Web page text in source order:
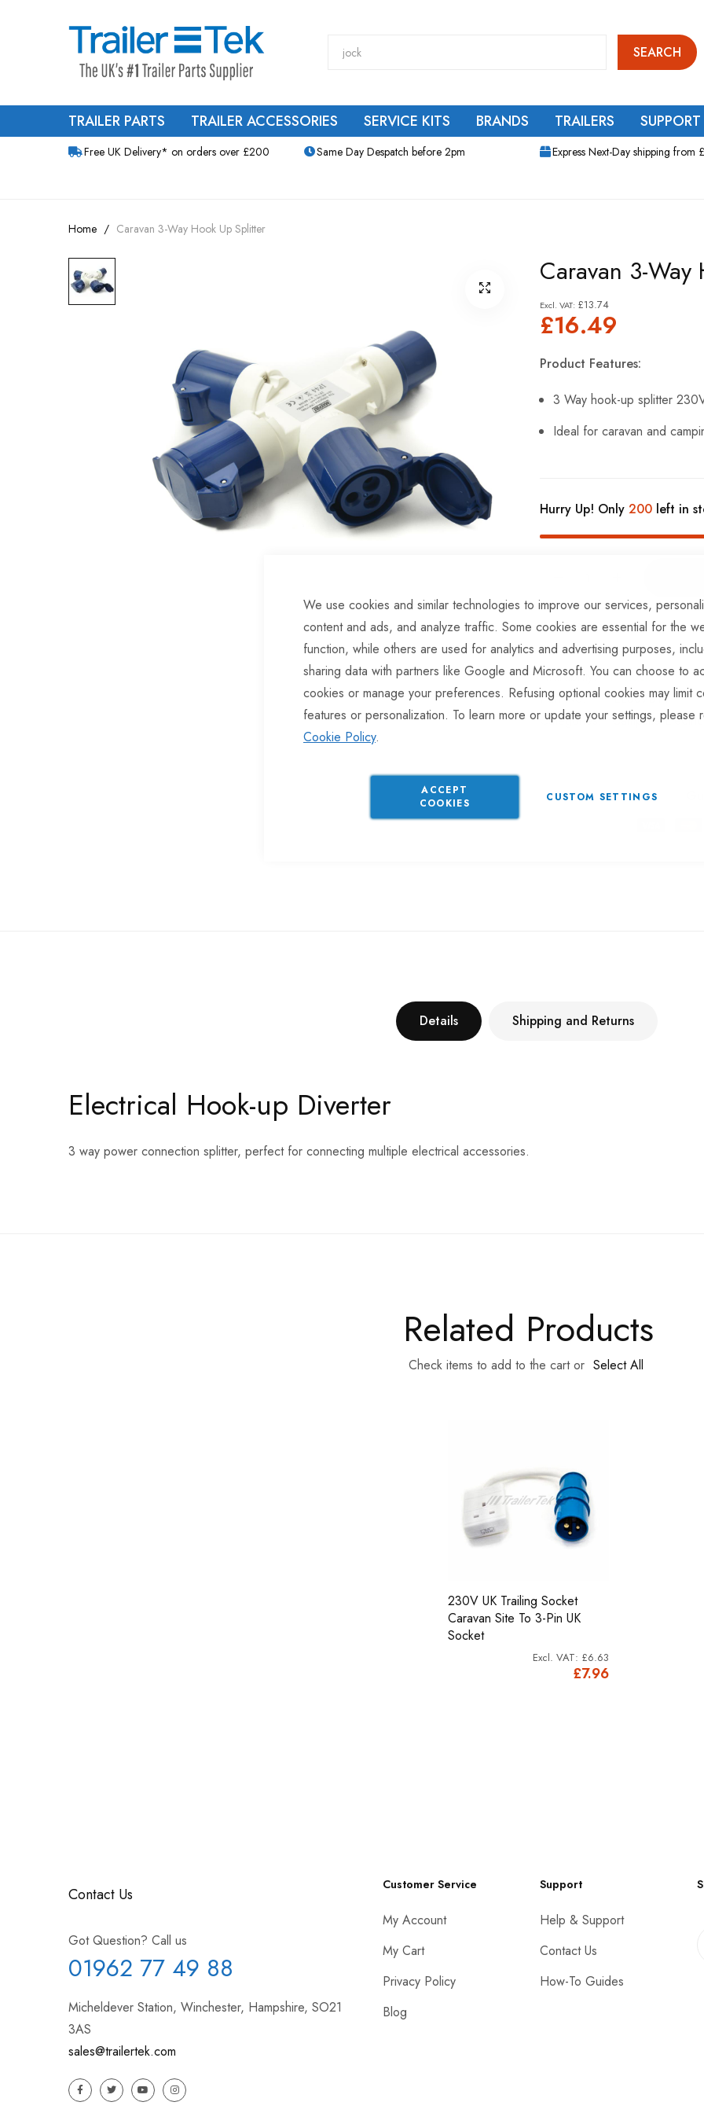
We use cookies and similar technologies to improve our services,
content and ads, and analyze traffic. Some cookies are essential for the
function, while others are used for analytics and advertising purposes,
sharing data with partners like Google and Microsoft. You can choose to
cookies or manage your preferences. Refusing optional cookies may limit
features or personalization. To learn more or update your settings, please
Cookie Policy.
ACCEPT
COOKIES
CUSTOM SETTINGS
SEARCH
TRAILER PARTS TRAILER ACCESSORIES SERVICE KITS BRANDS TRAILERS SUPPORT
Free UK Delivery* on orders over £200 Same Day Despatch before 2pm Express Next-Day shipping from
Home Caravan 3-Way Hook Up Splitter
Skip
to
Caravan 3-
£16.49
£13.74
Product Features:
3 Way hook-up splitter
Ideal for caravan and
Hurry Up! Only 200 left in
ADD TO COMPARE
In stock
Part No
EL369BTT
Categories: Campsite
Details
Electrical Hook-up Diverter
3 way power connection splitter, perfect for connecting multiple electrical accessories.
Shipping and Returns
Related Products
Check items to add to the cart or Select All
230V UK Trailing Socket
Caravan Site To 3-Pin UK
Socket
£7.96
£6.63
Contact Us
Got Question? Call us
01962 77 49 88
Micheldever Station, Winchester, Hampshire, SO21
3AS
sales@trailertek.com
Customer Service
My Account
My Cart
Privacy Policy
Blog
Support
Help & Support
Contact Us
How-To Guides